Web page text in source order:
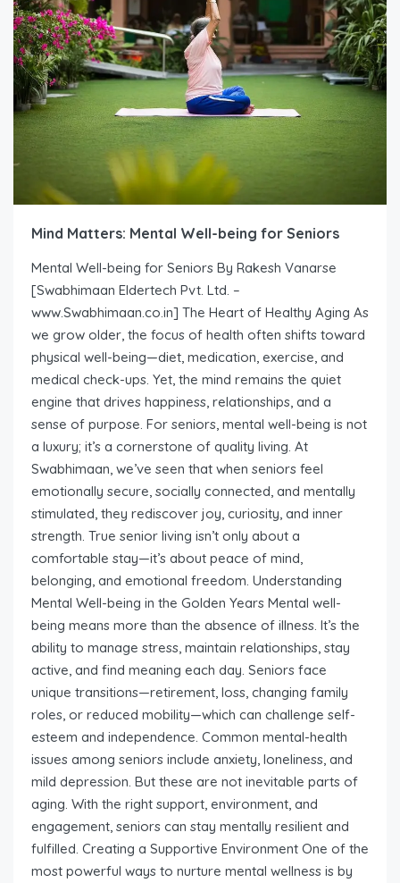
Mind Matters: Mental Well-being for Seniors
Mental Well-being for Seniors By Rakesh Vanarse
[Swabhimaan Eldertech Pvt. Ltd. –
www.Swabhimaan.co.in] The Heart of Healthy Aging As
we grow older, the focus of health often shifts toward
physical well-being—diet, medication, exercise, and
medical check-ups. Yet, the mind remains the quiet
engine that drives happiness, relationships, and a
sense of purpose. For seniors, mental well-being is not
a luxury; it’s a cornerstone of quality living. At
Swabhimaan, we’ve seen that when seniors feel
emotionally secure, socially connected, and mentally
stimulated, they rediscover joy, curiosity, and inner
strength. True senior living isn’t only about a
comfortable stay—it’s about peace of mind,
belonging, and emotional freedom. Understanding
Mental Well-being in the Golden Years Mental well-
being means more than the absence of illness. It’s the
ability to manage stress, maintain relationships, stay
active, and find meaning each day. Seniors face
unique transitions—retirement, loss, changing family
roles, or reduced mobility—which can challenge self-
esteem and independence. Common mental-health
issues among seniors include anxiety, loneliness, and
mild depression. But these are not inevitable parts of
aging. With the right support, environment, and
engagement, seniors can stay mentally resilient and
fulfilled. Creating a Supportive Environment One of the
most powerful ways to nurture mental wellness is by